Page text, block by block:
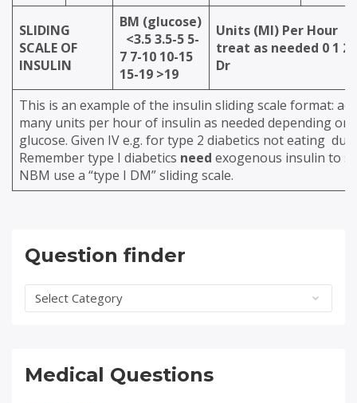
Question finder
Question
finder
Medical Questions
SLIDING
SCALE OF
INSULIN
BM (glucose)
<3.53.5-5 5-
7 7-10 10-15
15-19 >19
Units (Ml) Per Hour
treat as needed 0 1 2
Dr
This is an example of the insulin sliding scale format:
many units per hour of insulin as needed depending on
glucose. Given IV e.g. for type 2 diabetics not eating
Remember type I diabetics need exogenous insulin to
NBM use a “type I DM” sliding scale.